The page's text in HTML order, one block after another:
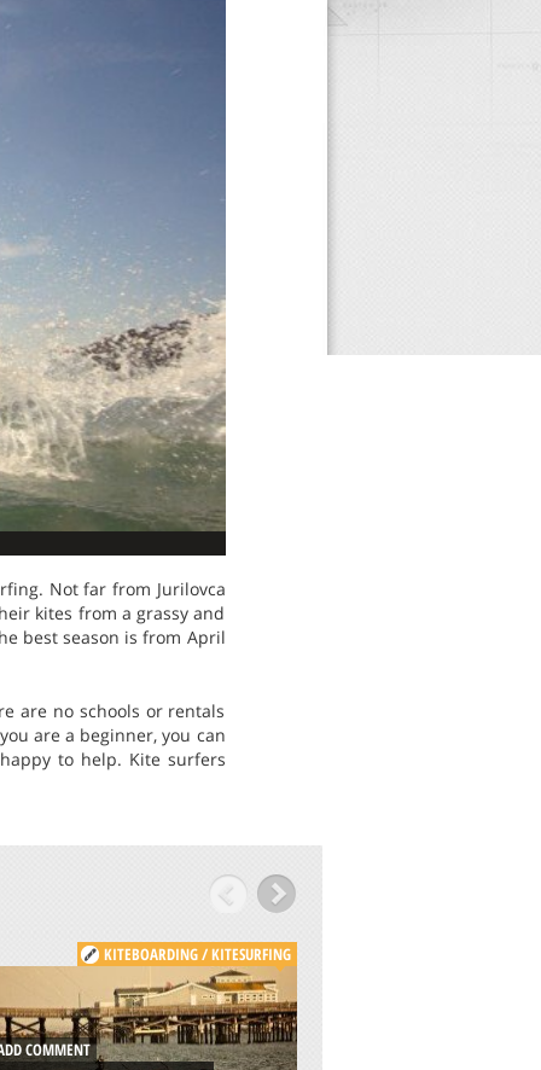
Not far from Jurilovca
kites from a grassy and
best season is from April
are no schools or rentals
are a beginner, you can
to help. Kite surfers
KITEBOARDING / KITESURFING
COMMENT